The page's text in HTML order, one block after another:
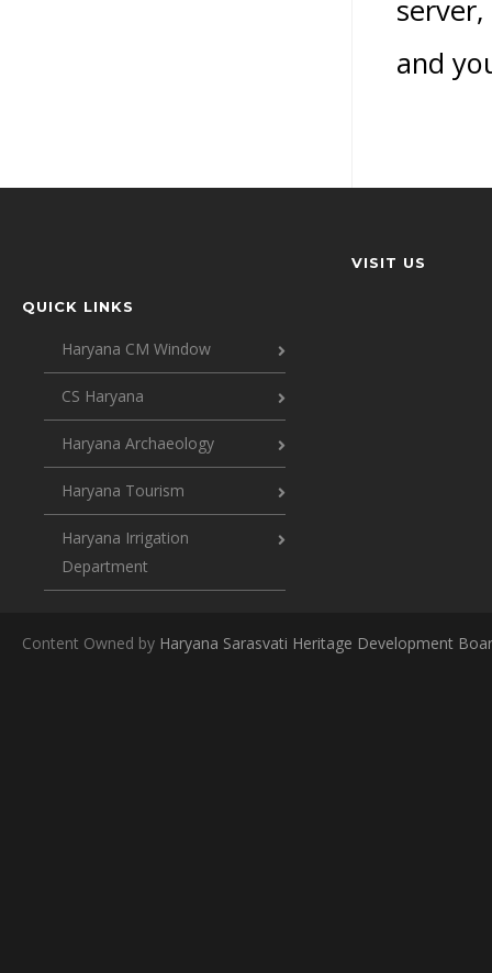
and
QUICK LINKS
Haryana CM Window
CS Haryana
Haryana Archaeology
Haryana Tourism
Haryana Irrigation
Department
VISIT US
Content Owned by Haryana Sarasvati Heritage Development